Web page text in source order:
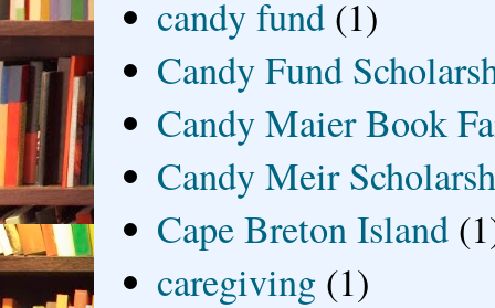
candy fund (1)
Candy Fund
Candy Maier Book
Candy Meir
Cape Breton Island
caregiving (1)